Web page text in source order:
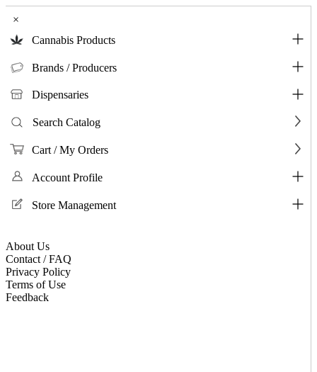
×
Cannabis Products
Brands / Producers
Dispensaries
Search Catalog
Cart / My Orders
Account Profile
Store Management
About Us
Contact / FAQ
Privacy Policy
Terms of Use
Feedback